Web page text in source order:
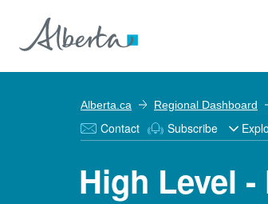
Alberta.ca Regional Dashboard
Contact Subscribe
High Level